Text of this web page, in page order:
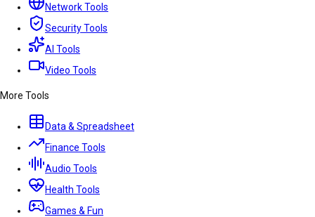
Network Tools
Security Tools
AI Tools
Video Tools
More Tools
Data & Spreadsheet
Finance Tools
Audio Tools
Health Tools
Games & Fun